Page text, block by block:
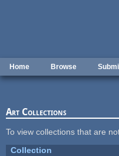
Home Browse
Art Collections
To view collections that are
Collection